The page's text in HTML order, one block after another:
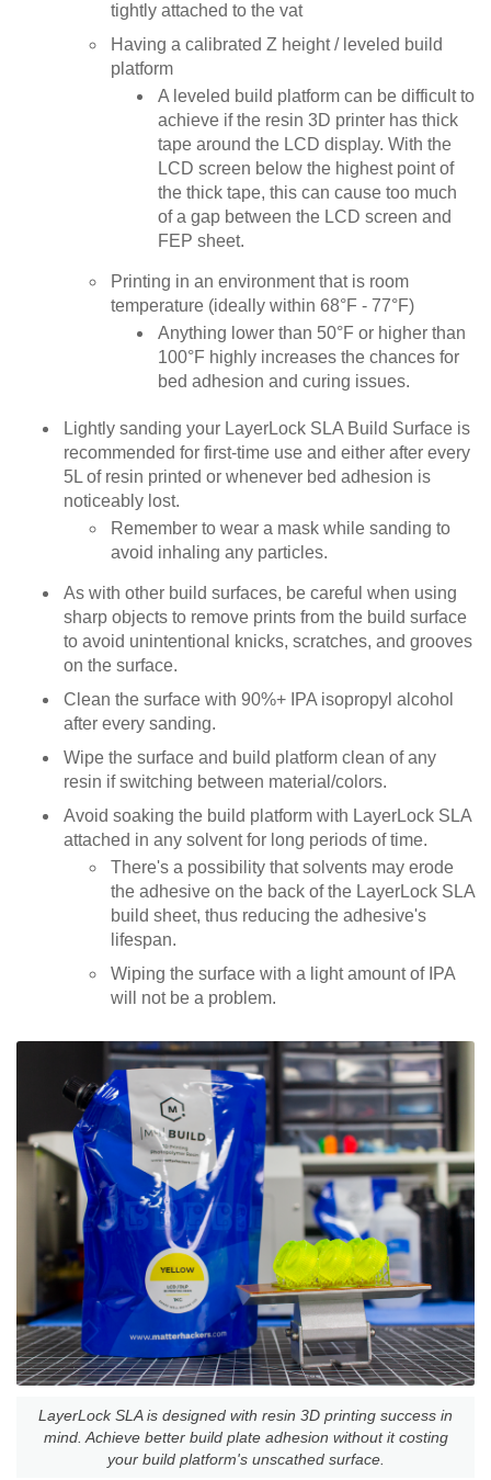
tightly attached to the vat
Having a calibrated Z height / leveled build
platform
A leveled build platform can be difficult to
achieve if the resin 3D printer has thick
tape around the LCD display. With the
LCD screen below the highest point of
the thick tape, this can cause too much
of a gap between the LCD screen and
FEP sheet.
Printing in an environment that is room
temperature (ideally within 68°F - 77°F)
Anything lower than 50°F or higher than
100°F highly increases the chances for
bed adhesion and curing issues.
Lightly sanding your LayerLock SLA Build Surface is
recommended for first-time use and either after every
5L of resin printed or whenever bed adhesion is
noticeably lost.
Remember to wear a mask while sanding to
avoid inhaling any particles.
As with other build surfaces, be careful when using
sharp objects to remove prints from the build surface
to avoid unintentional knicks, scratches, and grooves
on the surface.
Clean the surface with 90%+ IPA isopropyl alcohol
after every sanding.
Wipe the surface and build platform clean of any
resin if switching between material/colors.
Avoid soaking the build platform with LayerLock SLA
attached in any solvent for long periods of time.
There's a possibility that solvents may erode
the adhesive on the back of the LayerLock SLA
build sheet, thus reducing the adhesive's
lifespan.
Wiping the surface with a light amount of IPA
will not be a problem.
LayerLock SLA is designed with resin 3D printing success in
mind. Achieve better build plate adhesion without it costing
your build platform's unscathed surface.